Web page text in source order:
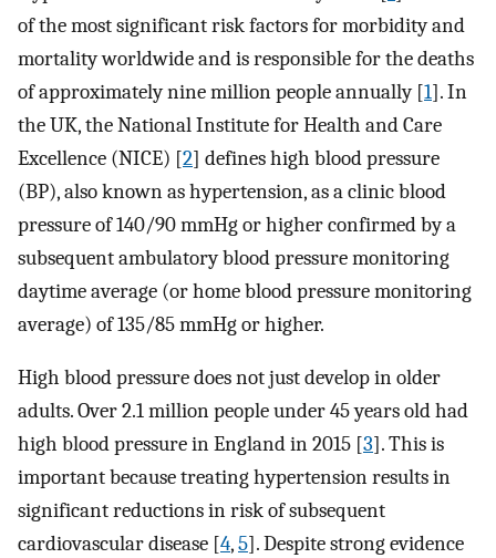
of the most significant risk factors for morbidity and
mortality worldwide and is responsible for the deaths
of approximately nine million people annually [1]. In
the UK, the National Institute for Health and Care
Excellence (NICE) [2] defines high blood pressure
(BP), also known as hypertension, as a clinic blood
pressure of 140/90 mmHg or higher confirmed by a
subsequent ambulatory blood pressure monitoring
daytime average (or home blood pressure monitoring
average) of 135/85 mmHg or higher.
High blood pressure does not just develop in older
adults. Over 2.1 million people under 45 years old had
high blood pressure in England in 2015 [3]. This is
important because treating hypertension results in
significant reductions in risk of subsequent
cardiovascular disease [4,5]. Despite strong evidence